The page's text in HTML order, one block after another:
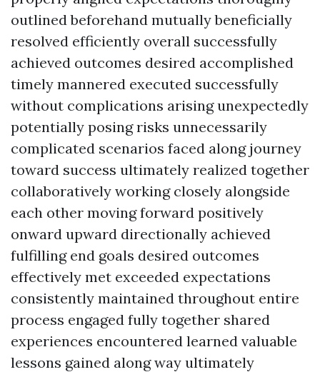
outlined beforehand mutually beneficially
resolved efficiently overall successfully
achieved outcomes desired accomplished
timely mannered executed successfully
without complications arising unexpectedly
potentially posing risks unnecessarily
complicated scenarios faced along journey
toward success ultimately realized together
collaboratively working closely alongside
each other moving forward positively
onward upward directionally achieved
fulfilling end goals desired outcomes
effectively met exceeded expectations
consistently maintained throughout entire
process engaged fully together shared
experiences encountered learned valuable
lessons gained along way ultimately